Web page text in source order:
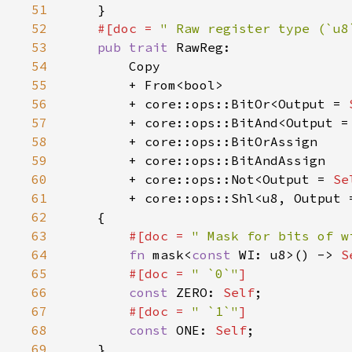
51
52
#[doc = " Raw register type
53
pub trait
54
55
56
        + core::ops::BitOr<Output =
57
+ core::ops::BitAnd<Output
58
59
60
        + core::ops::Not<Output =
61
+ core::ops::Shl<u8, Output
62
63
#[doc = " Mask for bits of
64
fn mask<const WI: u8>() ->
65
#[doc = " `0`"
66
const ZERO: Self
67
#[doc = " `1`"
68
const ONE: Self
69